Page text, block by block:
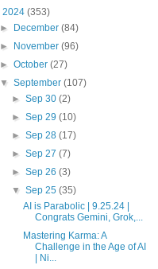
2024 (353)
►
December(84)
►
November(96)
►October(27)
▼September(107)
► Sep 30 (2)
► Sep 29 (10)
► Sep 28 (17)
► Sep 27 (7)
► Sep 26 (3)
▼ Sep 25 (35)
AI is Parabolic | 9.25.24 |
Congrats Gemini, Grok,...
Mastering Karma: A
Challenge in the Age of AI
| Ni...